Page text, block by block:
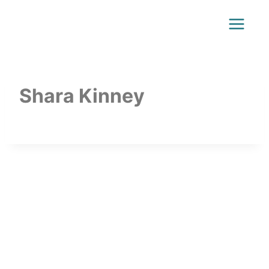
Shara Kinney